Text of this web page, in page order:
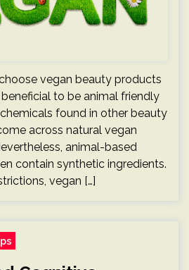
vegan beauty products
to be animal friendly
found in other beauty
across natural vegan
animal-based
contain synthetic ingredients.
vegan […]